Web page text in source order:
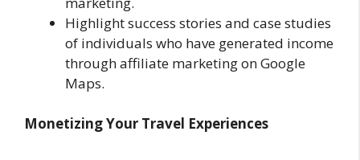
Highlight success stories and case studies
of individuals who have generated income
through affiliate marketing on Google
Maps.
Monetizing Your Travel Experiences